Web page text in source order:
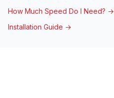
How Much Speed Do I Need? →
Installation Guide →